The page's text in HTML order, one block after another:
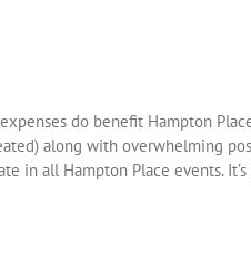
do benefit Hampton
along with overwhelming
in all Hampton Place events.